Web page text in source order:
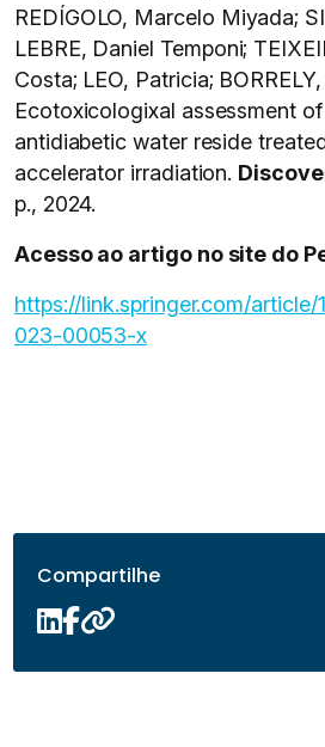
REDÍGOLO, Marcelo Miyada;
LEBRE, Daniel Temponi;
Costa; LEO, Patricia;
Ecotoxicologixal assessment
antidiabetic water reside
accelerator irradiation.
p., 2024.
Acesso ao artigo no site do
https://link.springer.com/article/
023-00053-x
Compartilhe